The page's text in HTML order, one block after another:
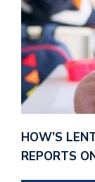
HOW’S
REPORTS